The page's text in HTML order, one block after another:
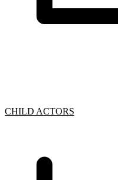
CHILD ACTORS